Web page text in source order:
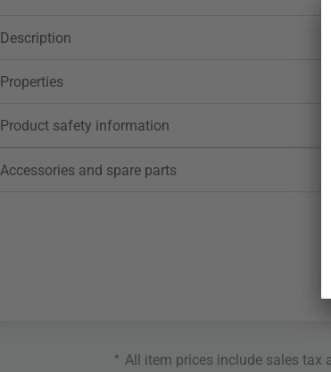
Description
Properties
Product safety information
Accessories and spare parts
* All item prices include sales tax